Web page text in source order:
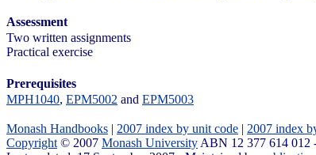
Assessment
Two written assignments
Practical exercise
Prerequisites
MPH1040, EPM5002 and EPM5003
Monash Handbooks | 2007 index by unit code | 2007 index
Copyright © 2007 Monash University ABN 12 377 614 012